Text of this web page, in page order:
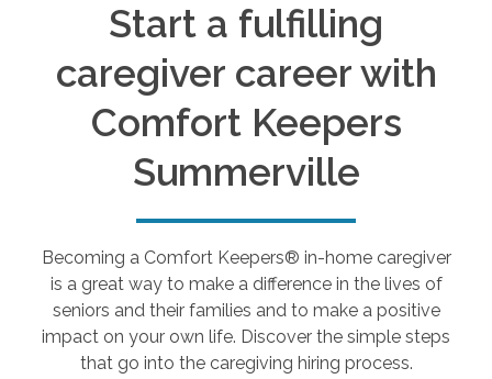
Start a fulfilling
caregiver career with
Comfort Keepers
Summerville
Becoming a Comfort Keepers® in-home caregiver
is a great way to make a difference in the lives of
seniors and their families and to make a positive
impact on your own life. Discover the simple steps
that go into the caregiving hiring process.